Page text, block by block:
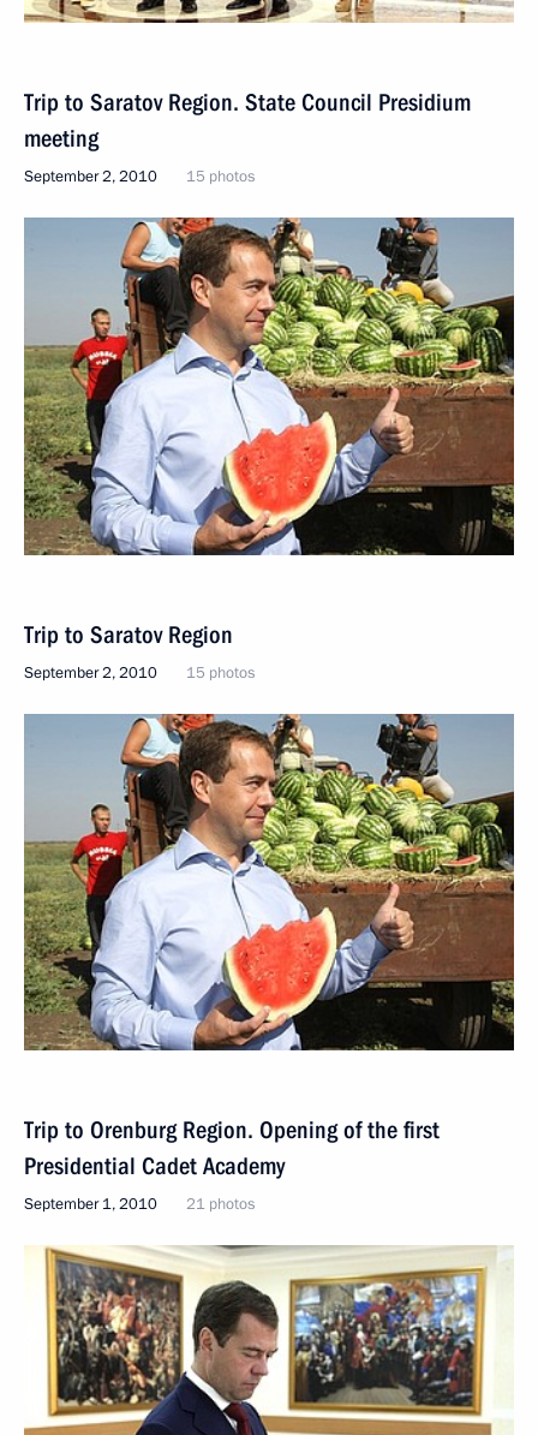
Trip to Saratov Region. State Council Presidium
meeting
September 2, 2010 15 photos
Trip to Saratov Region
September 2, 2010 15 photos
Trip to Orenburg Region. Opening of the first
Presidential Cadet Academy
September 1, 2010 21 photos